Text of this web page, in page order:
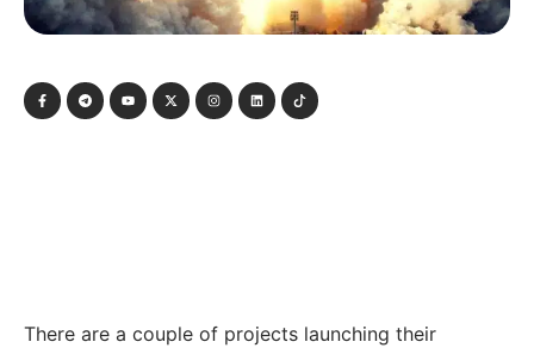
There are a couple of projects launching their